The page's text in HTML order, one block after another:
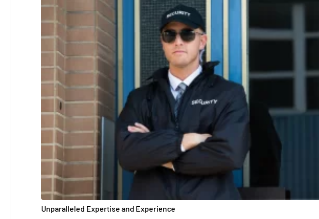
Unparalleled Expertise and Experience